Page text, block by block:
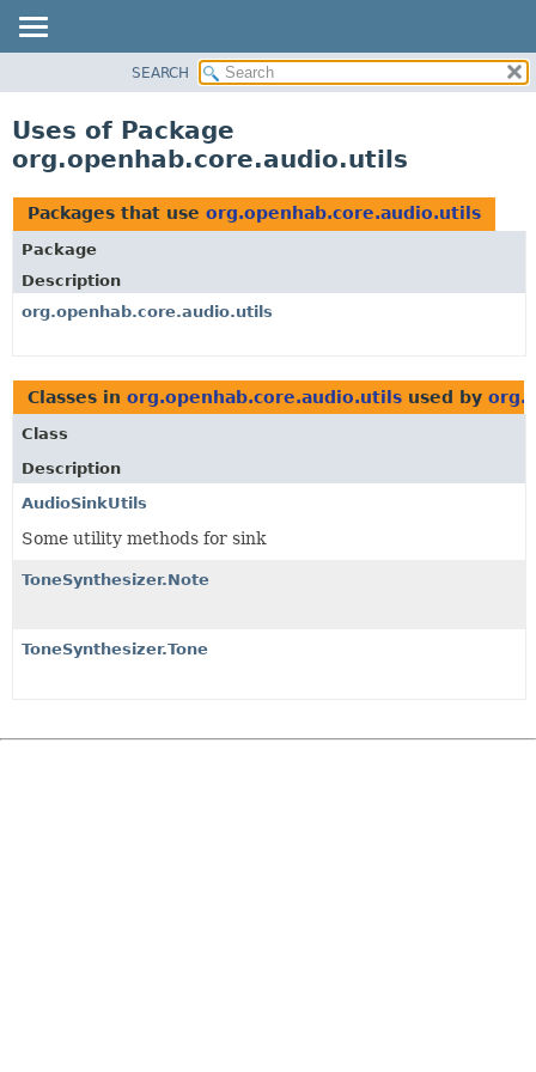
CLASS
TREE
DEPRECATED
INDEX
HELP
SEARCH
Uses of Package
org.openhab.core.audio.utils
Packages that use org.openhab.core.audio.utils
Package
Description
org.openhab.core.audio.utils
Classes in org.openhab.core.audio.utils used by
Class
Description
AudioSinkUtils
Some utility methods for sink
ToneSynthesizer.Note
ToneSynthesizer.Tone